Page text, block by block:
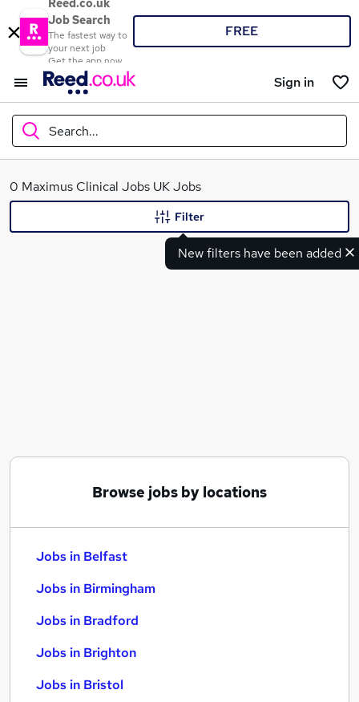
Reed.co.uk
Job Search
The fastest way to
your next job
Get the app now
FREE
Sign in
Search...
What
0 Maximus Clinical Jobs UK Jobs
New filters have been added
Filter
Browse jobs by locations
Jobs in Belfast
Jobs in Birmingham
Jobs in Bradford
Jobs in Brighton
Jobs in Bristol